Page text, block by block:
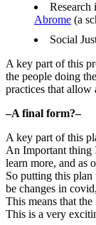
Research
Abrome(a
Social
A key part of this
the people doing
practices that allow
–A final form?–
A key part of this
An Important thing
learn more, and as
So putting this plan
be changes in
This means that
This is a very